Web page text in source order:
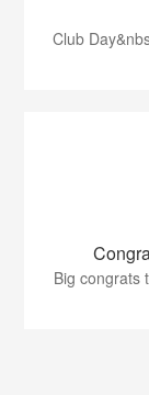
Club
Big congrats